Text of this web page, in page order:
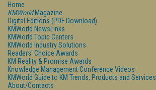
Home
KMWorldMagazine
Digital Editions (PDF Download)
KMWorld NewsLinks
KMWorld Topic Centers
KMWorld Industry Solutions
Readers' Choice Awards
KM Reality & Promise Awards
Knowledge Management Conference Videos
KMWorld Guide to KM Trends, Products and Services
About/Contacts